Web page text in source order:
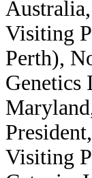
Visiting
Perth),
Genetics
Visiting